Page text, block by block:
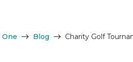
One Blog Charity Golf